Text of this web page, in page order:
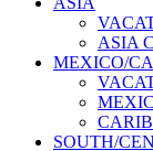
ASIA
MEXICO/
SOUTH/